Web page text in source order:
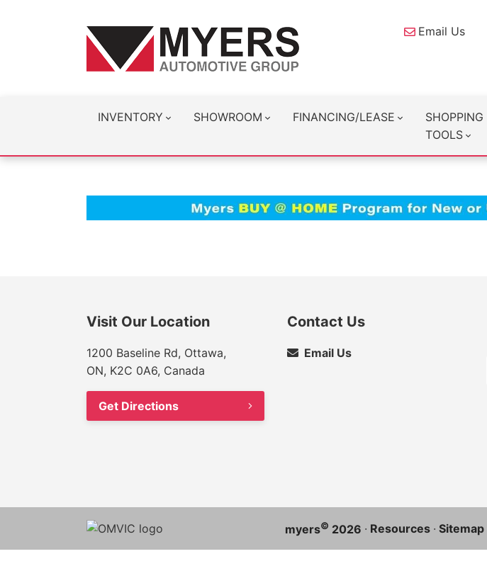
Email Us
INVENTORY SHOWROOM FINANCING/LEASE
SHOPPING
TOOLS
Visit Our Location
1200 Baseline Rd, Ottawa,
ON, K2C 0A6, Canada
Get Directions
Contact Us
Email Us
myers© 2026 · Resources · Sitemap